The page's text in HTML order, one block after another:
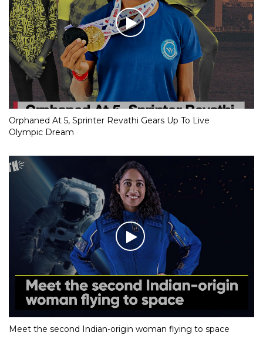
Orphaned At 5, Sprinter Revathi Gears Up To Live
Olympic Dream
Meet the second Indian-origin woman flying to space